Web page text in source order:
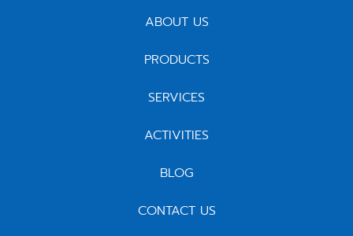
ABOUT US
PRODUCTS
SERVICES
ACTIVITIES
BLOG
CONTACT US